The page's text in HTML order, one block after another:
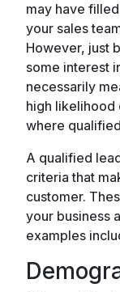
may have
your sales
However, just
some interest
necessarily
high likelihood
where
A qualified
criteria that
customer.
your business
examples